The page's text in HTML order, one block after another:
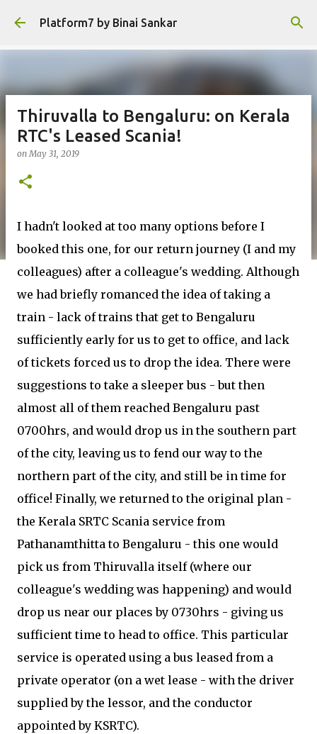
Skip to main content
Platform7 by Binai Sankar
Thiruvalla to Bengaluru: on Kerala
RTC's Leased Scania!
onMay 31, 2019
I hadn't looked at too many options before I
booked this one, for our return journey (I and my
colleagues) after a colleague's wedding. Although
we had briefly romanced the idea of taking a
train - lack of trains that get to Bengaluru
sufficiently early for us to get to office, and lack
of tickets forced us to drop the idea. There were
suggestions to take a sleeper bus - but then
almost all of them reached Bengaluru past
0700hrs, and would drop us in the southern part
of the city, leaving us to fend our way to the
northern part of the city, and still be in time for
office! Finally, we returned to the original plan -
the Kerala SRTC Scania service from
Pathanamthitta to Bengaluru - this one would
pick us from Thiruvalla itself (where our
colleague's wedding was happening) and would
drop us near our places by 0730hrs - giving us
sufficient time to head to office. This particular
service is operated using a bus leased from a
private operator (on a wet lease - with the driver
supplied by the lessor, and the conductor
appointed by KSRTC).